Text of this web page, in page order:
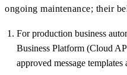
ongoing maintenance; their
For production business
Business Platform (Cloud
approved message